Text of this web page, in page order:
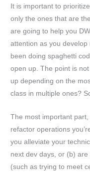
It is important to
only the ones that are
are going to help you
attention as you develop
been doing spaghetti
open up. The point is
up depending on the
class in multiple ones?
The most important
refactor operations
you alleviate your
next dev days, or (b)
(such as trying to meet